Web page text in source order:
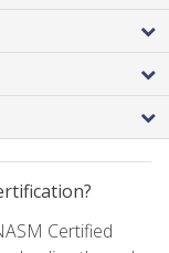
Certified